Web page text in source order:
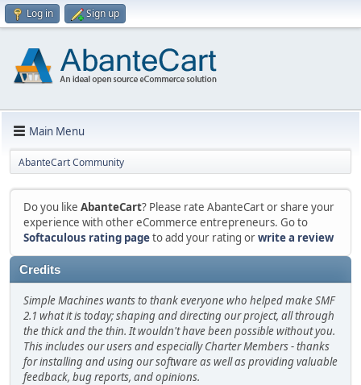
Log in Sign up
Main Menu
AbanteCart Community
Do you like AbanteCart? Please rate AbanteCart or share your
experience with other eCommerce entrepreneurs. Go to
Softaculous rating pageto add your rating orwrite a review
Credits
Simple Machines wants to thank everyone who helped make SMF
2.1 what it is today; shaping and directing our project, all through
the thick and the thin. It wouldn't have been possible without you.
This includes our users and especially Charter Members - thanks
for installing and using our software as well as providing valuable
feedback, bug reports, and opinions.